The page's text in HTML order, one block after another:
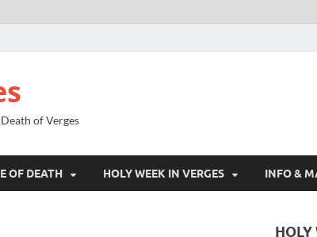
of Verges
OF DEATH HOLY WEEK IN VERGES INFO &
HOLY